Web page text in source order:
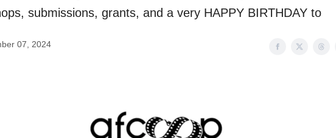
submissions, grants, and a very HAPPY BIRTHDAY to
07, 2024